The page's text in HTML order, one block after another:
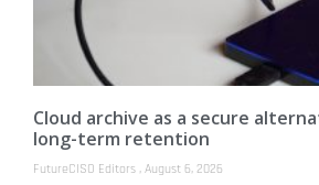
Cloud archive as a secure
long-term retention
FutureCISO Editors August 6, 2026